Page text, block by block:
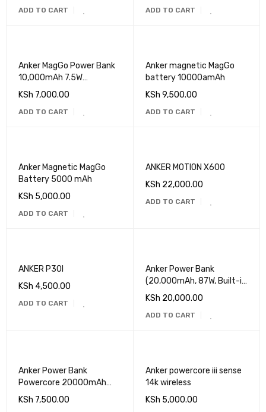
ADD TO CART ADD TO CART
Anker MagGo Power Bank
10,000mAh 7.5W
WIRELESS Charger
KSh 7,000.00
ADD TO CART
Anker magnetic MagGo
battery 10000amAh
KSh 9,500.00
ADD TO CART
Anker Magnetic MagGo
Battery 5000 mAh
KSh 5,000.00
ADD TO CART
ANKER MOTION X600
KSh 22,000.00
ADD TO CART
ANKER P30I
KSh 4,500.00
ADD TO CART
Anker Power Bank
(20,000mAh, 87W, Built-in
USB-C Cable)
KSh 20,000.00
ADD TO CART
Anker Power Bank
Powercore 20000mAh
30W
KSh 7,500.00
Anker powercore iii sense
14k wireless
KSh 5,000.00